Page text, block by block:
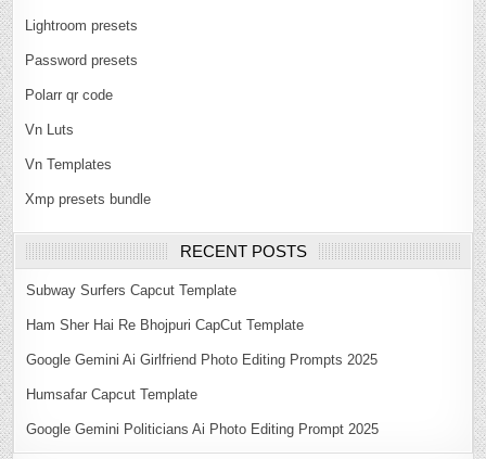
Lightroom presets
Password presets
Polarr qr code
Vn Luts
Vn Templates
Xmp presets bundle
RECENT POSTS
Subway Surfers Capcut Template
Ham Sher Hai Re Bhojpuri CapCut Template
Google Gemini Ai Girlfriend Photo Editing Prompts 2025
Humsafar Capcut Template
Google Gemini Politicians Ai Photo Editing Prompt 2025